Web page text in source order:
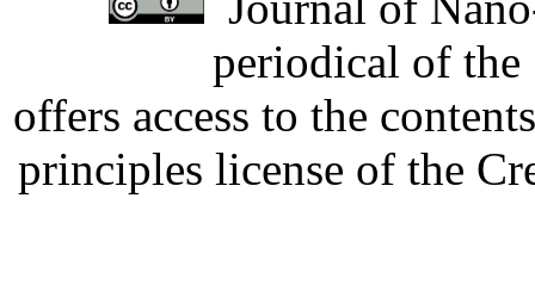
periodical of
offers access to the
principles license of the